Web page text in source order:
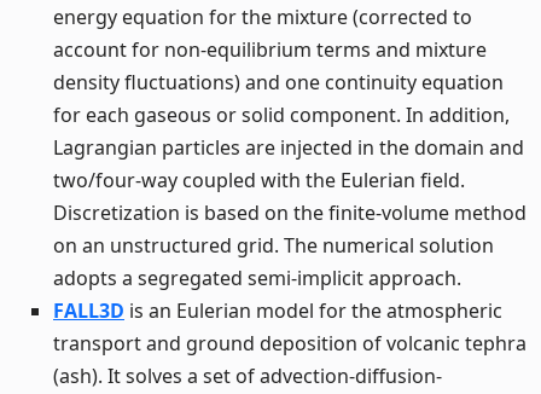
energy equation for the mixture (corrected to
account for non-equilibrium terms and mixture
density fluctuations) and one continuity equation
for each gaseous or solid component. In addition,
Lagrangian particles are injected in the domain and
two/four-way coupled with the Eulerian field.
Discretization is based on the finite-volume method
on an unstructured grid. The numerical solution
adopts a segregated semi-implicit approach.
FALL3D is an Eulerian model for the atmospheric
transport and ground deposition of volcanic tephra
(ash). It solves a set of advection-diffusion-